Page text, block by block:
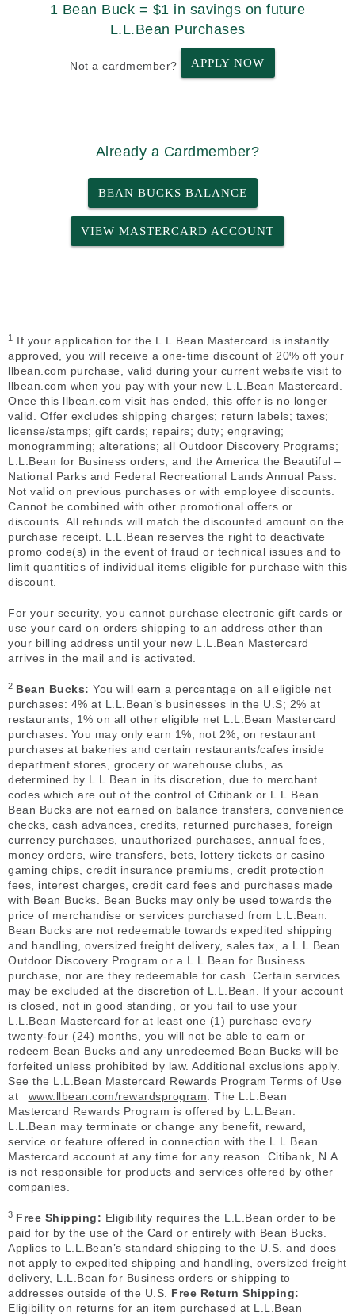
1 Bean Buck = $1 in savings on future
L.L.Bean Purchases
Not a cardmember? APPLY NOW
Already a Cardmember?
BEAN BUCKS BALANCE
VIEW MASTERCARD ACCOUNT
1
If your application for the L.L.Bean Mastercard is instantly
approved, you will receive a one-time discount of 20% off your
llbean.com purchase, valid during your current website visit to
llbean.com when you pay with your new L.L.Bean Mastercard.
Once this llbean.com visit has ended, this offer is no longer
valid. Offer excludes shipping charges; return labels; taxes;
license/stamps; gift cards; repairs; duty; engraving;
monogramming; alterations; all Outdoor Discovery Programs;
L.L.Bean for Business orders; and the America the Beautiful –
National Parks and Federal Recreational Lands Annual Pass.
Not valid on previous purchases or with employee discounts.
Cannot be combined with other promotional offers or
discounts. All refunds will match the discounted amount on the
purchase receipt. L.L.Bean reserves the right to deactivate
promo code(s) in the event of fraud or technical issues and to
limit quantities of individual items eligible for purchase with this
discount.
For your security, you cannot purchase electronic gift cards or
use your card on orders shipping to an address other than
your billing address until your new L.L.Bean Mastercard
arrives in the mail and is activated.
2 Bean Bucks: You will earn a percentage on all eligible net
purchases: 4% at L.L.Bean’s businesses in the U.S; 2% at
restaurants; 1% on all other eligible net L.L.Bean Mastercard
purchases. You may only earn 1%, not 2%, on restaurant
purchases at bakeries and certain restaurants/cafes inside
department stores, grocery or warehouse clubs, as
determined by L.L.Bean in its discretion, due to merchant
codes which are out of the control of Citibank or L.L.Bean.
Bean Bucks are not earned on balance transfers, convenience
checks, cash advances, credits, returned purchases, foreign
currency purchases, unauthorized purchases, annual fees,
money orders, wire transfers, bets, lottery tickets or casino
gaming chips, credit insurance premiums, credit protection
fees, interest charges, credit card fees and purchases made
with Bean Bucks. Bean Bucks may only be used towards the
price of merchandise or services purchased from L.L.Bean.
Bean Bucks are not redeemable towards expedited shipping
and handling, oversized freight delivery, sales tax, a L.L.Bean
Outdoor Discovery Program or a L.L.Bean for Business
purchase, nor are they redeemable for cash. Certain services
may be excluded at the discretion of L.L.Bean. If your account
is closed, not in good standing, or you fail to use your
L.L.Bean Mastercard for at least one (1) purchase every
twenty-four (24) months, you will not be able to earn or
redeem Bean Bucks and any unredeemed Bean Bucks will be
forfeited unless prohibited by law. Additional exclusions apply.
See the L.L.Bean Mastercard Rewards Program Terms of Use
at www.llbean.com/rewardsprogram. The L.L.Bean
Mastercard Rewards Program is offered by L.L.Bean.
L.L.Bean may terminate or change any benefit, reward,
service or feature offered in connection with the L.L.Bean
Mastercard account at any time for any reason. Citibank, N.A.
is not responsible for products and services offered by other
companies.
3 Free Shipping: Eligibility requires the L.L.Bean order to be
paid for by the use of the Card or entirely with Bean Bucks.
Applies to L.L.Bean’s standard shipping to the U.S. and does
not apply to expedited shipping and handling, oversized freight
delivery, L.L.Bean for Business orders or shipping to
addresses outside of the U.S. Free Return Shipping:
Eligibility on returns for an item purchased at L.L.Bean